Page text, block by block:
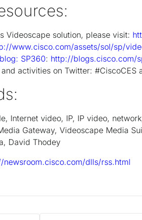
Videoscape solution, please visit:
www.cisco.com/assets/sol/sp/
SP360: http://blogs.cisco.com/
activities on Twitter: #CiscoCES
Internet video, IP, IP video,
Gateway, Videoscape Media
David Thodey
newsroom.cisco.com/dlls/rss.html